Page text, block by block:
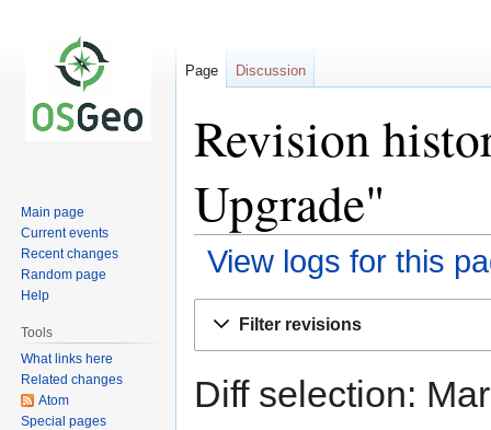
Revision
Upgrade"
View logs for this
Filter revisions
Diff selection:
Page Discussion
Main page
Current events
Recent changes
Random page
Help
Tools
What links here
Related changes
Atom
Special pages